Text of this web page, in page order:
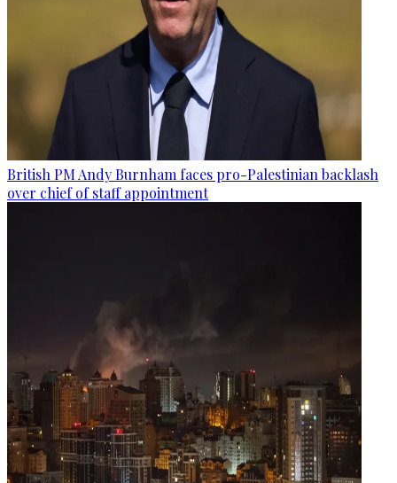
British PM Andy Burnham faces pro-Palestinian backlash
over chief of staff appointment